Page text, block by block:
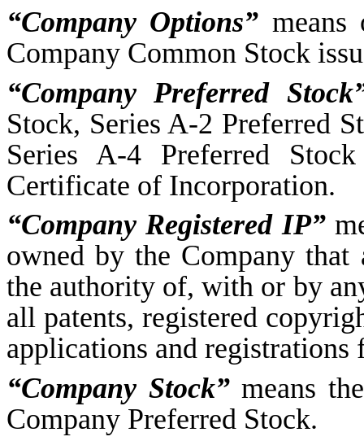
“Company Options”
Company Common Stock
“Company Preferred
Stock, Series A-2 Preferred
Series A-4 Preferred
Certificate of Incorporation.
“Company Registered IP”
owned by the Company that
the authority of, with or by
all patents, registered
applications and
“Company Stock”means
Company Preferred Stock.